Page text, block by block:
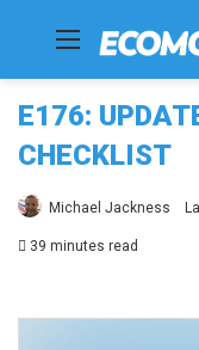
Menu
E176:
CHECKLIST
Michael Jackness
39 minutes read